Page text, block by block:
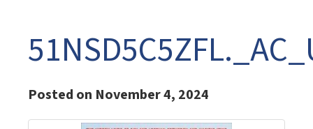
Posted on November 4, 2024